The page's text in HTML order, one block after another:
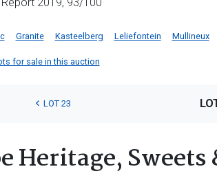
Granite Kasteelberg Leliefontein Mullineux
for sale in this auction
LOT 23
Heritage,